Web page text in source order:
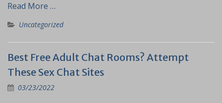
Read More …
Uncategorized
Best Free Adult Chat Rooms? Attempt
These Sex Chat Sites
03/23/2022